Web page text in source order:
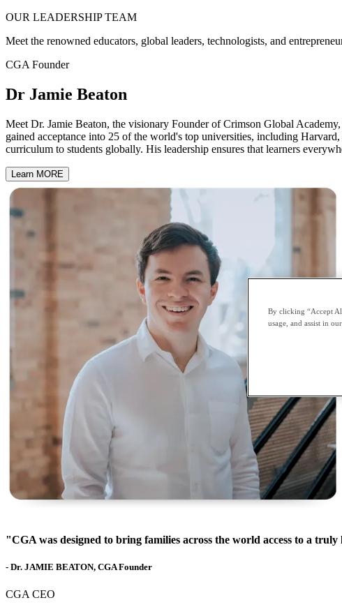
OUR LEADERSHIPTEAM
Meet the renowned educators, global leaders, technologists, and
CGA Founder
Dr Jamie Beaton
Meet Dr. Jamie Beaton, the visionary Founder of Crimson Global
gained acceptance into 25 of the world's top universities, including
curriculum to students globally. His leadership ensures that learners
Learn MORE
"CGA was designed to bring families across the world access to a
- Dr. JAMIE BEATON, CGA Founder
CGA CEO
By clicking “Accept
usage, and assist in